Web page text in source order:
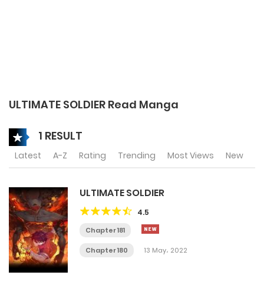
ULTIMATE SOLDIER Read Manga
1 RESULT
Latest A-Z Rating Trending Most Views New
ULTIMATE SOLDIER
4.5
Chapter 181
Chapter 180 13 May، 2022